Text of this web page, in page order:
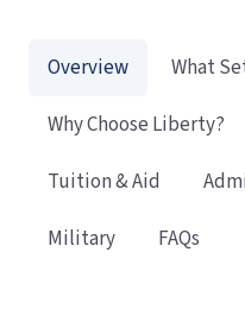
Overview
What
Why Choose Liberty?
Tuition & Aid
Military
FAQs